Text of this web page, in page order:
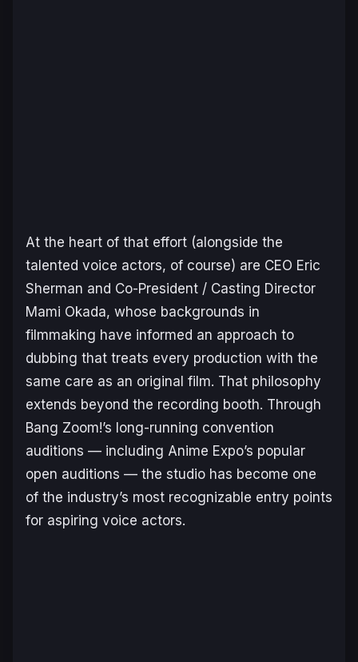
At the heart of that effort (alongside the
talented voice actors, of course) are CEO Eric
Sherman and Co-President / Casting Director
Mami Okada, whose backgrounds in
filmmaking have informed an approach to
dubbing that treats every production with the
same care as an original film. That philosophy
extends beyond the recording booth. Through
Bang Zoom!’s long-running convention
auditions — including Anime Expo’s popular
open auditions — the studio has become one
of the industry’s most recognizable entry points
for aspiring voice actors.